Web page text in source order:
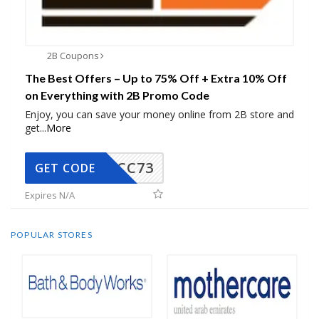
2B Coupons
The Best Offers – Up to 75% Off + Extra 10% Off
on Everything with 2B Promo Code
Enjoy, you can save your money online from 2B store and
get...More
CC73
GET CODE
Expires N/A
POPULAR STORES